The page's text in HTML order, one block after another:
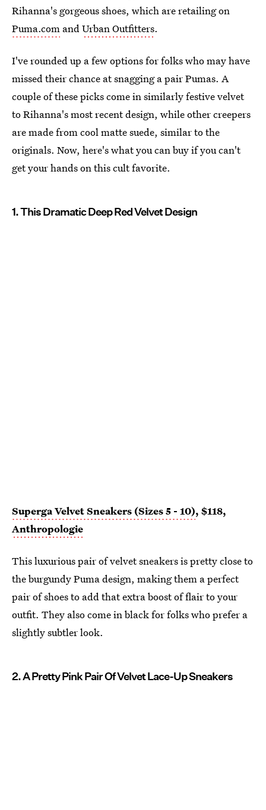
Rihanna's gorgeous shoes, which are retailing on
Puma.com andUrban Outfitters.
I've rounded up a few options for folks who may have
missed their chance at snagging a pair Pumas. A
couple of these picks come in similarly festive velvet
to Rihanna's most recent design, while other creepers
are made from cool matte suede, similar to the
originals. Now, here's what you can buy if you can't
get your hands on this cult favorite.
1. This Dramatic Deep Red Velvet Design
Superga Velvet Sneakers (Sizes 5 - 10), $118,
Anthropologie
This luxurious pair of velvet sneakers is pretty close to
the burgundy Puma design, making them a perfect
pair of shoes to add that extra boost of flair to your
outfit. They also come in black for folks who prefer a
slightly subtler look.
2. A Pretty Pink Pair Of Velvet Lace-Up Sneakers